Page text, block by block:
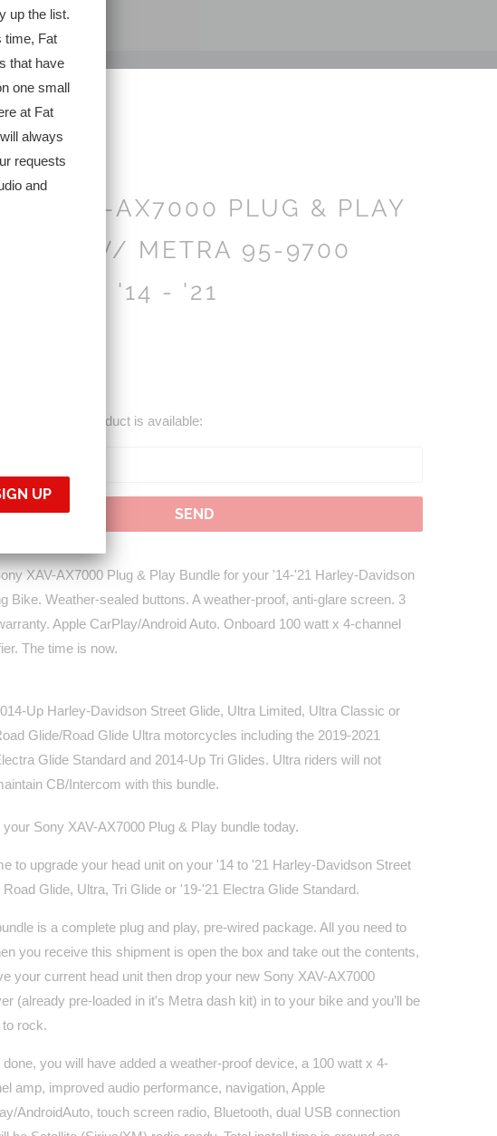
XAV-AX7000 PLUG & PLAY
W/ METRA 95-9700
KIT | '14 - '21
me when this product is available:
XAV-AX7000 Plug & Play Bundle for your '14-'21 Harley-Davidson
Bike. Weather-sealed buttons. A weather-proof, anti-glare screen. 3
Apple CarPlay/Android Auto. Onboard 100 watt x 4-channel
The time is now.
Up Harley-Davidson Street Glide, Ultra Limited, Ultra Classic or
Glide/Road Glide Ultra motorcycles including the 2019-2021
Glide Standard and 2014-Up Tri Glides. Ultra riders will not
CB/Intercom with this bundle.
your Sony XAV-AX7000 Plug & Play bundle today.
to upgrade your head unit on your '14 to '21 Harley-Davidson Street
Road Glide, Ultra, Tri Glide or '19-'21 Electra Glide Standard.
is a complete plug and play, pre-wired package. All you need to
you receive this shipment is open the box and take out the contents,
your current head unit then drop your new Sony XAV-AX7000
(already pre-loaded in it's Metra dash kit) in to your bike and you’ll be
rock.
done, you will have added a weather-proof device, a 100 watt x 4-
amp, improved audio performance, navigation, Apple
AndroidAuto, touch screen radio, Bluetooth, dual USB connection
up the list.
time, Fat
that have
one small
at Fat
always
requests
and